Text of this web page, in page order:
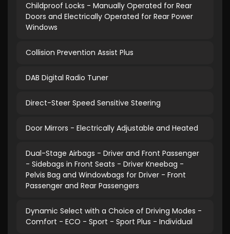
Childproof Locks - Manually Operated for Rear
Doors and Electrically Operated for Rear Power
Windows
Collision Prevention Assist Plus
DAB Digital Radio Tuner
Direct-Steer Speed Sensitive Steering
Door Mirrors - Electrically Adjustable and Heated
Dual-Stage Airbags - Driver and Front Passenger
- Sidebags in Front Seats - Driver Kneebag -
Pelvis Bag and Windowbags for Driver - Front
Passenger and Rear Passengers
Dynamic Select with a Choice of Driving Modes -
Comfort - ECO - Sport - Sport Plus - Individual